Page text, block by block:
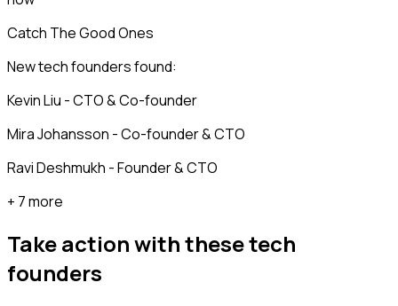
Catch The Good Ones
New tech founders found:
Kevin Liu - CTO & Co-founder
Mira Johansson - Co-founder & CTO
Ravi Deshmukh - Founder & CTO
+ 7 more
Take action with thesetech
founders